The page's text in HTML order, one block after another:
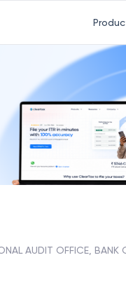
AUDIT OFFICE, BANK